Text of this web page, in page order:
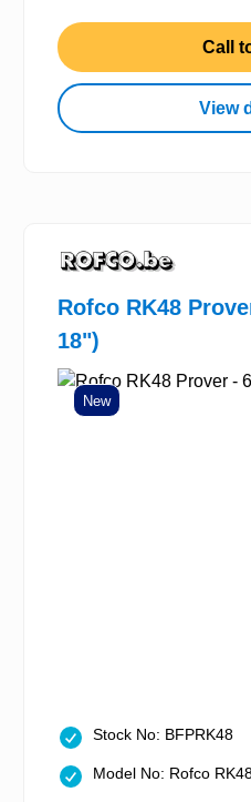
Call
View
Rofco RK48
18")
New
Stock No: BFPRK48
Model No: Rofco